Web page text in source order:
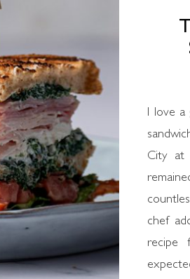
City
chef
recipe